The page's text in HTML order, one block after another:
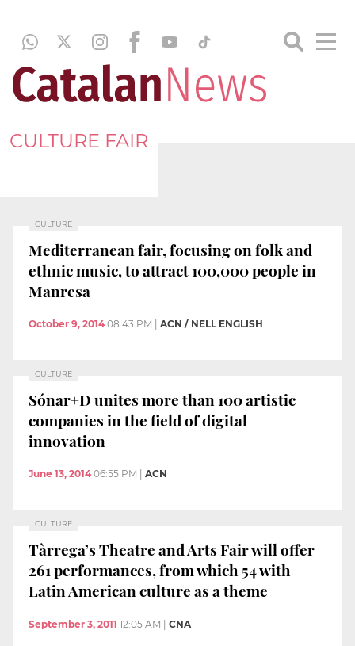
CULTURE FAIR
CULTURE
Mediterranean fair, focusing on folk and
ethnic music, to attract 100,000 people in
Manresa
October 9, 2014 08:43 PM ACN / NELL ENGLISH
CULTURE
Sónar+D unites more than 100 artistic
companies in the field of digital
innovation
June 13, 2014 06:55 PM ACN
CULTURE
Tàrrega’s Theatre and Arts Fair will offer
261 performances, from which 54 with
Latin American culture as a theme
September 3, 2011 12:05 AM | CNA